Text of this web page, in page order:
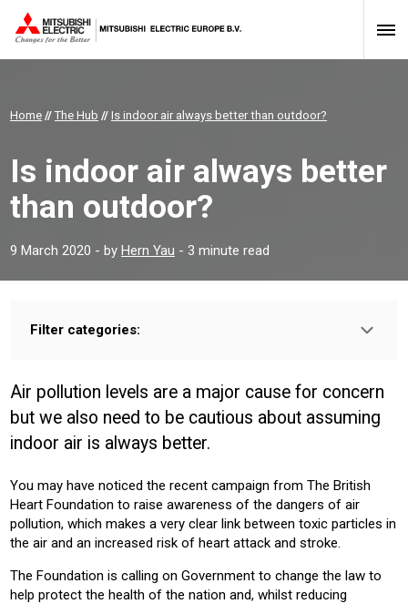
Home //The Hub // Is indoor air always better than outdoor?
Is indoor air always better
than outdoor?
9 March 2020 - by Hern Yau - 3 minute read
Filter categories:
Sector:
BUILDING SERVICES
VENTILATION
Air pollution levels are a major cause for concern
but we also need to be cautious about assuming
indoor air is always better.
You may have noticed the recent campaign from The British
Heart Foundation to raise awareness of the dangers of air
pollution, which makes a very clear link between toxic particles in
the air and an increased risk of heart attack and stroke.
The Foundation is calling on Government to change the law to
help protect the health of the nation and, whilst reducing